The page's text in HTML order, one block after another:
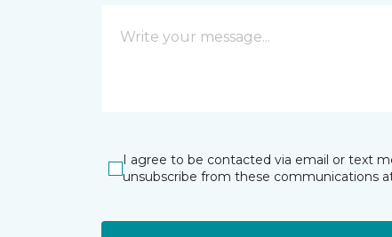
I agree to be contacted via email or text
unsubscribe from these communications